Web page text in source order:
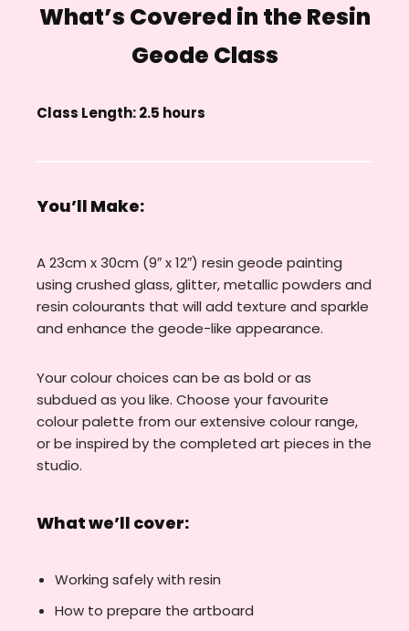
What’s Covered in the Resin
Geode Class
Class Length: 2.5 hours
You’ll Make:
A 23cm x 30cm (9″ x 12″) resin geode painting
using crushed glass, glitter, metallic powders and
resin colourants that will add texture and sparkle
and enhance the geode-like appearance.
Your colour choices can be as bold or as
subdued as you like. Choose your favourite
colour palette from our extensive colour range,
or be inspired by the completed art pieces in the
studio.
What we’ll cover:
Working safely with resin
How to prepare the artboard